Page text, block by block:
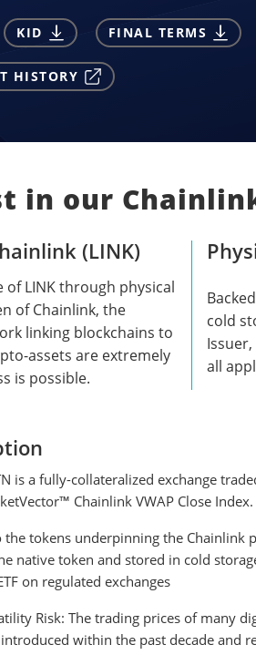
KID FINAL TERMS
HISTORY
in our
(LINK)
LINK through physical
of Chainlink, the
linking blockchains to
assets are extremely
is possible.
cold
all
is a fully-collateralized exchange
Chainlink VWAP Close Index.
the tokens underpinning the Chainlink
native token and stored in cold
on regulated exchanges
Risk: The trading prices of many
within the past decade and